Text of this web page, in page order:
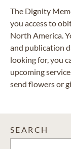
The Dignity
you access to
North America.
and publication
looking for, you
upcoming
send flowers or
SEARCH